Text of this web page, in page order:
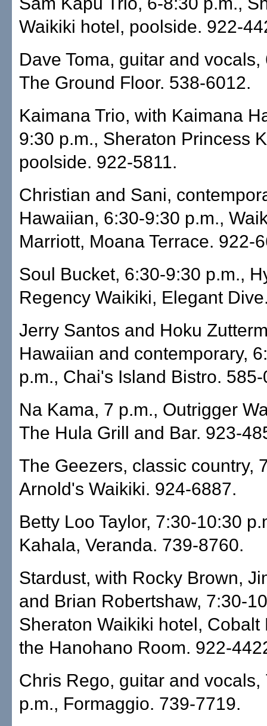
Waikiki hotel, poolside. 922-
Dave Toma, guitar and vocals,
The Ground Floor. 538-6012.
Kaimana Trio, with Kaimana
9:30 p.m., Sheraton Princess
poolside. 922-5811.
Christian and Sani,
Hawaiian, 6:30-9:30 p.m.,
Marriott, Moana Terrace. 922-
Soul Bucket, 6:30-9:30 p.m.,
Regency Waikiki, Elegant
Jerry Santos and Hoku
Hawaiian and contemporary,
p.m., Chai's Island Bistro. 585-
Na Kama, 7 p.m., Outrigger
The Hula Grill and Bar. 923-
The Geezers, classic country,
Arnold's Waikiki. 924-6887.
Betty Loo Taylor, 7:30-10:30
Kahala, Veranda. 739-8760.
Stardust, with Rocky Brown,
and Brian Robertshaw, 7:30-
Sheraton Waikiki hotel, Cobalt
the Hanohano Room. 922-
Chris Rego, guitar and vocals,
p.m., Formaggio. 739-7719.